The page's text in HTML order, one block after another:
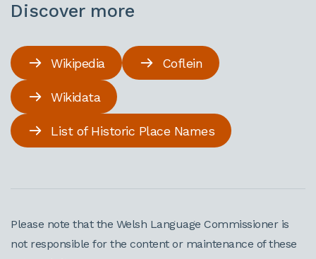
Discover more
Wikipedia Coflein
Wikidata
List of Historic Place Names
Please note that the Welsh Language Commissioner is
not responsible for the content or maintenance of these